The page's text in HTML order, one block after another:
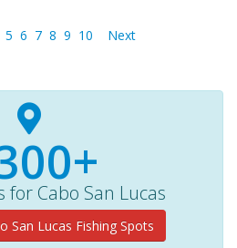
5 6 7 8 9 10 Next
for Cabo San Lucas
San Lucas Fishing Spots